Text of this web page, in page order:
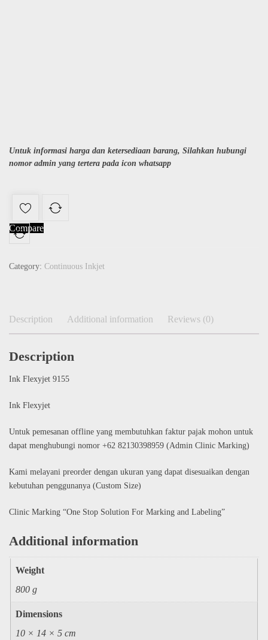
Untuk informasi harga dan ketersediaan barang, Silahkan hubungi
nomor admin yang tertera pada icon whatsapp
Compare
Category: Continuous Inkjet
Description Additional information Reviews (0)
Description
Ink Flexyjet 9155
Ink Flexyjet
Untuk pemesanan offline yang membutuhkan faktur pajak mohon untuk
dapat menghubungi nomor +62 82130398959 (Admin Clinic Marking)
Kami melayani preorder dengan ukuran yang dapat disesuaikan dengan
kebutuhan penggunanya (Custom Size)
Clinic Marking “One Stop Solution For Marking and Labeling”
Additional information
Weight
800 g
Dimensions
10 × 14 × 5 cm